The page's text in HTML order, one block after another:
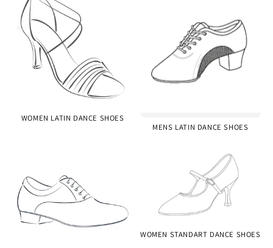
WOMEN LATIN DANCE SHOES
MENS LATIN DANCE SHOES
WOMEN STANDART DANCE SHOES